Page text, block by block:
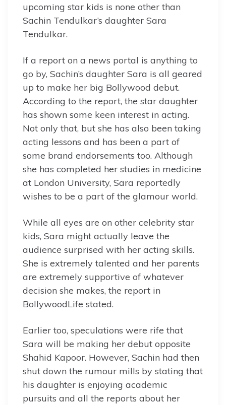
upcoming star kids is none other than
Sachin Tendulkar’s daughter Sara
Tendulkar.
If a report on a news portal is anything to
go by, Sachin’s daughter Sara is all geared
up to make her big Bollywood debut.
According to the report, the star daughter
has shown some keen interest in acting.
Not only that, but she has also been taking
acting lessons and has been a part of
some brand endorsements too. Although
she has completed her studies in medicine
at London University, Sara reportedly
wishes to be a part of the glamour world.
While all eyes are on other celebrity star
kids, Sara might actually leave the
audience surprised with her acting skills.
She is extremely talented and her parents
are extremely supportive of whatever
decision she makes, the report in
BollywoodLife stated.
Earlier too, speculations were rife that
Sara will be making her debut opposite
Shahid Kapoor. However, Sachin had then
shut down the rumour mills by stating that
his daughter is enjoying academic
pursuits and all the reports about her